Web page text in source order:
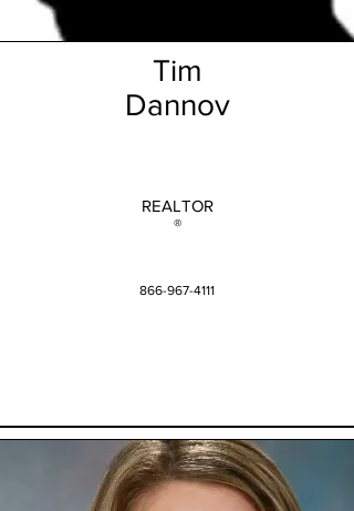
Tim
Dannov
REALTOR
®
866-967-4111